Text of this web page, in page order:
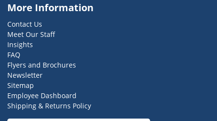
More Information
Contact Us
Meet Our Staff
Insights
FAQ
Flyers and Brochures
Newsletter
Sitemap
Employee Dashboard
Shipping & Returns Policy